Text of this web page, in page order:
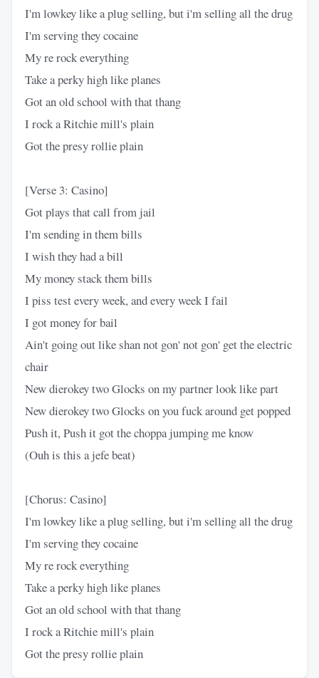
I'm lowkey like a plug selling, but i'm selling all the drug
I'm serving they cocaine
My re rock everything
Take a perky high like planes
Got an old school with that thang
I rock a Ritchie mill's plain
Got the presy rollie plain
[Verse 3: Casino]
Got plays that call from jail
I'm sending in them bills
I wish they had a bill
My money stack them bills
I piss test every week, and every week I fail
I got money for bail
Ain't going out like shan not gon' not gon' get the electric
chair
New dierokey two Glocks on my partner look like part
New dierokey two Glocks on you fuck around get popped
Push it, Push it got the choppa jumping me know
(Ouh is this a jefe beat)
[Chorus: Casino]
I'm lowkey like a plug selling, but i'm selling all the drug
I'm serving they cocaine
My re rock everything
Take a perky high like planes
Got an old school with that thang
I rock a Ritchie mill's plain
Got the presy rollie plain